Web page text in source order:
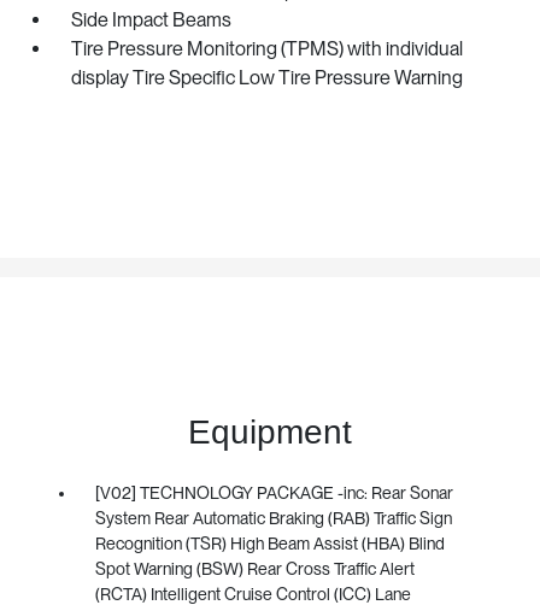
Side Impact Beams
Tire Pressure Monitoring (TPMS) with individual
display Tire Specific Low Tire Pressure Warning
Equipment
[V02] TECHNOLOGY PACKAGE -inc: Rear Sonar
System Rear Automatic Braking (RAB) Traffic Sign
Recognition (TSR) High Beam Assist (HBA) Blind
Spot Warning (BSW) Rear Cross Traffic Alert
(RCTA) Intelligent Cruise Control (ICC) Lane